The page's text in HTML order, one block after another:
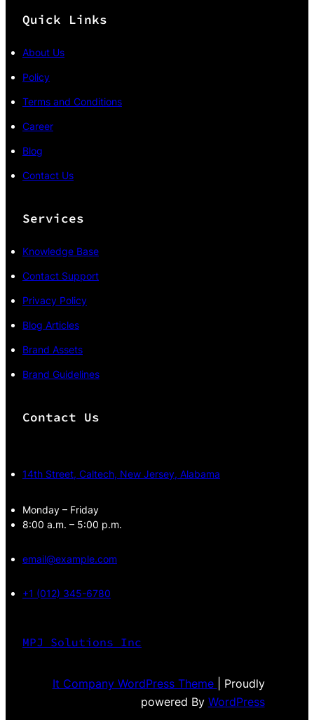
Quick Links
About Us
Policy
Terms and Conditions
Career
Blog
Contact Us
Services
Knowledge Base
Contact Support
Privacy Policy
Blog Articles
Brand Assets
Brand Guidelines
Contact Us
14th Street, Caltech, New Jersey, Alabama
Monday – Friday
8:00 a.m. – 5:00 p.m.
email@example.com
+1 (012) 345-6780
MPJ Solutions Inc
It Company WordPress Theme
| Proudly
powered By WordPress